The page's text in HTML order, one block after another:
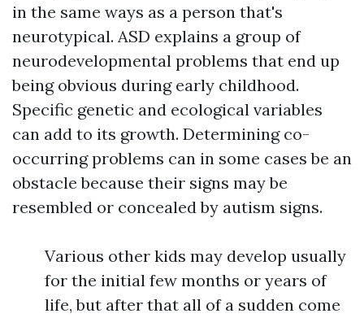
in the same ways as a person that's
neurotypical. ASD explains a group of
neurodevelopmental problems that end up
being obvious during early childhood.
Specific genetic and ecological variables
can add to its growth. Determining co-
occurring problems can in some cases be an
obstacle because their signs may be
resembled or concealed by autism signs.
Various other kids may develop usually
for the initial few months or years of
life, but after that all of a sudden come